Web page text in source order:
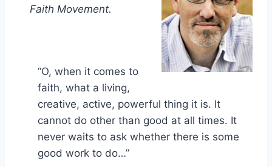
Faith Movement.
“O, when it comes to
faith, what a living,
creative, active, powerful thing it is. It
cannot do other than good at all times. It
never waits to ask whether there is some
good work to do…”